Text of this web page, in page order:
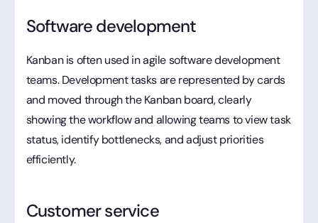
Software development
Kanban is often used in agile software development
teams. Development tasks are represented by cards
and moved through the Kanban board, clearly
showing the workflow and allowing teams to view task
status, identify bottlenecks, and adjust priorities
efficiently.
Customer service